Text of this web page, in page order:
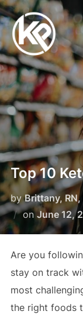
Top 10
byBrittany, RN,
onJune 12,
Are you
stay on track
most
the right foods